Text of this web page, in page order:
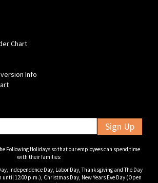
Chart
Info
Sign Up
Following Holidays so that our employees can spend time
with their families:
Independence Day, Labor Day, Thanksgiving and The Day
12:00 p.m.), Christmas Day, New Years Eve Day (Open